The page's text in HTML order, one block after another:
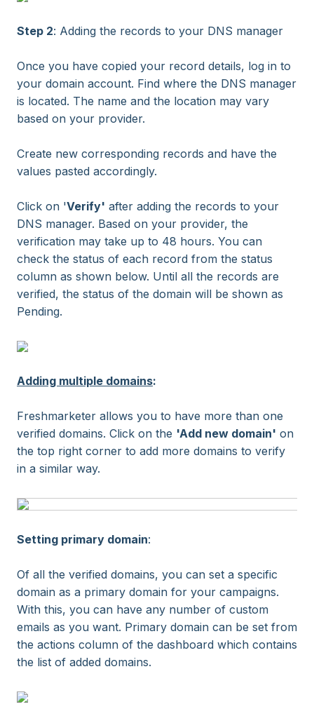
Step 2: Adding the records to your DNS manager
Once you have copied your record details, log in to
your domain account. Find where the DNS manager
is located. The name and the location may vary
based on your provider.
Create new corresponding records and have the
values pasted accordingly.
Click on 'Verify' after adding the records to your
DNS manager. Based on your provider, the
verification may take up to 48 hours. You can
check the status of each record from the status
column as shown below. Until all the records are
verified, the status of the domain will be shown as
Pending.
Adding multiple domains:
Freshmarketer allows you to have more than one
verified domains. Click on the 'Add new domain' on
the top right corner to add more domains to verify
in a similar way.
Setting primary domain:
Of all the verified domains, you can set a specific
domain as a primary domain for your campaigns.
With this, you can have any number of custom
emails as you want. Primary domain can be set from
the actions column of the dashboard which contains
the list of added domains.